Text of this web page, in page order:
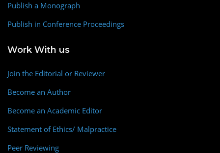
Publish a Monograph
Publish in Conference Proceedings
Work With us
Join the Editorial or Reviewer
Become an Author
Become an Academic Editor
Statement of Ethics/ Malpractice
Peer Reviewing